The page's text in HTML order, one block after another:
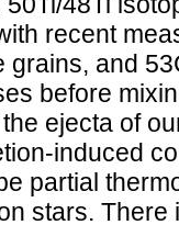
recent
grains, and
before
ejecta of
induced
partial
stars.